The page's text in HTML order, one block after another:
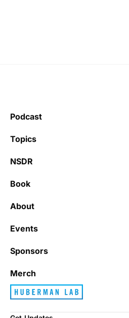
Podcast
Topics
NSDR
Book
About
Events
Sponsors
Merch